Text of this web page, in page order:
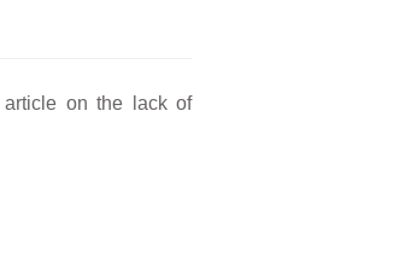
article on the lack of